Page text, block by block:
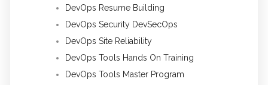
DevOps Resume Building
DevOps Security DevSecOps
DevOps Site Reliability
DevOps Tools Hands On Training
DevOps Tools Master Program